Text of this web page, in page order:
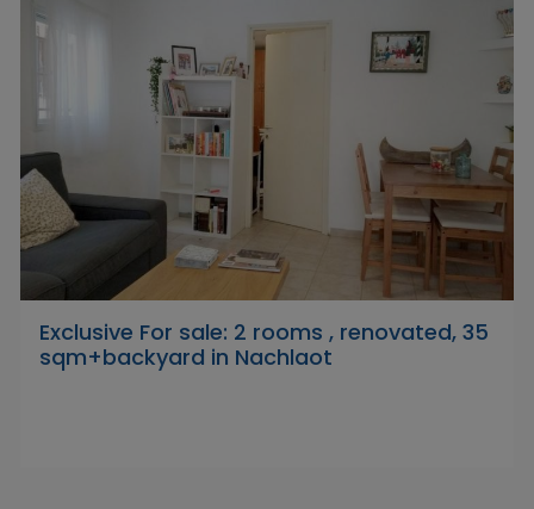
Exclusive For sale: 2 rooms , renovated, 35
sqm+backyard in Nachlaot